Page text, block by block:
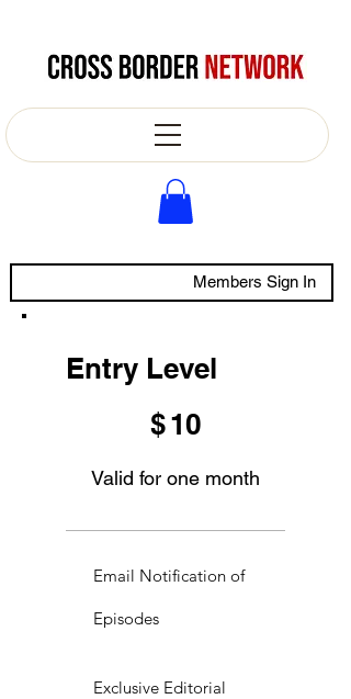
Members Sign In
Entry Level
$10
Valid for one month
Email Notification of
Episodes
Exclusive Editorial